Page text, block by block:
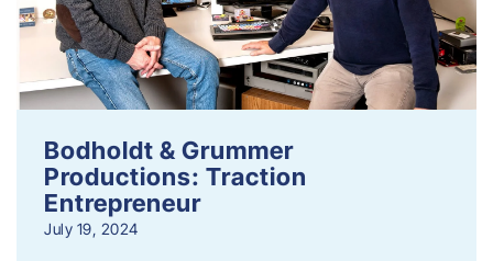
Bodholdt & Grummer
Productions: Traction
Entrepreneur
July 19, 2024